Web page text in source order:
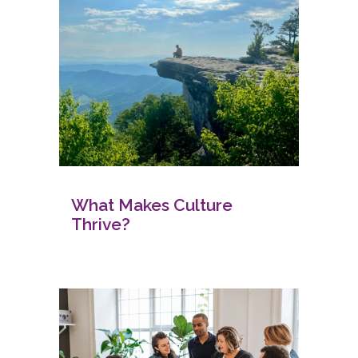
What Makes Culture
Thrive?